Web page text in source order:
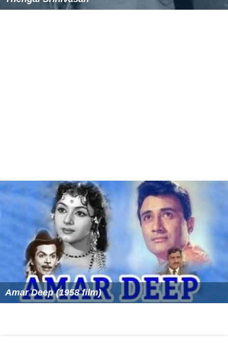
Thengai Srinivasan
Amar Deep (1958 film)